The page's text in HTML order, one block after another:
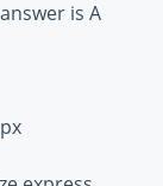
is A